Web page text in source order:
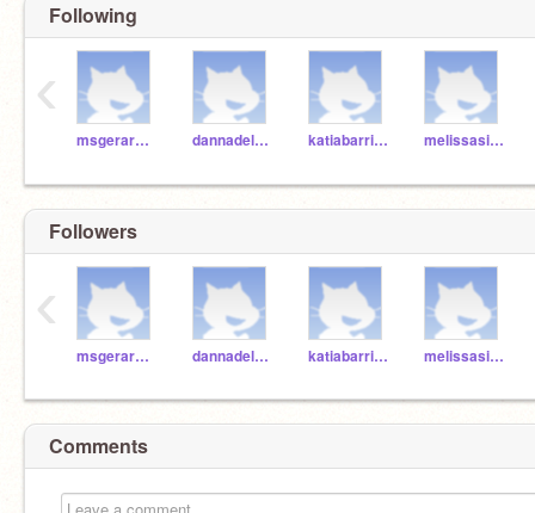
Following
msgerardo1 dannadelafuenterv katiabarrientosrv melissasierrarv
‹
Followers
msgerardo1 dannadelafuenterv katiabarrientosrv melissasierrarv
‹
Comments